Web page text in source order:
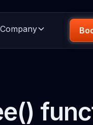
Company